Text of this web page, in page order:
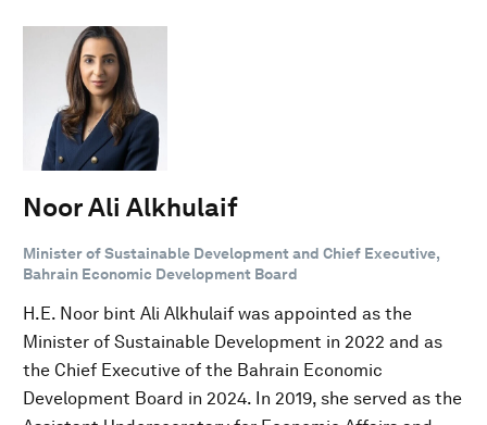
Noor Ali Alkhulaif
Minister of Sustainable Development and Chief Executive,
Bahrain Economic Development Board
H.E. Noor bint Ali Alkhulaif was appointed as the
Minister of Sustainable Development in 2022 and as
the Chief Executive of the Bahrain Economic
Development Board in 2024. In 2019, she served as the